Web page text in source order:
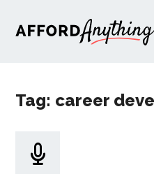
Tag: career